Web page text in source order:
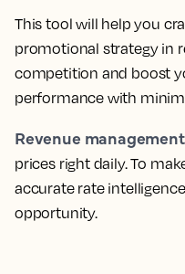
This tool will help you
promotional strategy in
competition and boost
performance with
Revenue management
prices right daily. To
accurate rate
opportunity.